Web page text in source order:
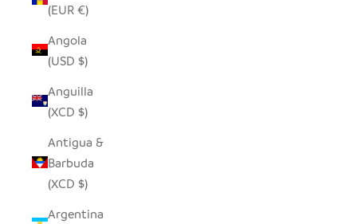
(EUR €)
Angola
(USD $)
Anguilla
(XCD $)
Antigua &
Barbuda
(XCD $)
Argentina